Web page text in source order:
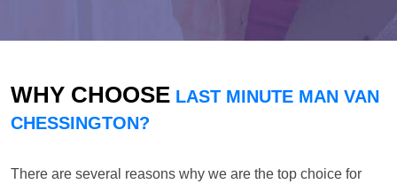
WHY CHOOSE LAST MINUTE MAN VAN
CHESSINGTON?
There are several reasons why we are the top choice for